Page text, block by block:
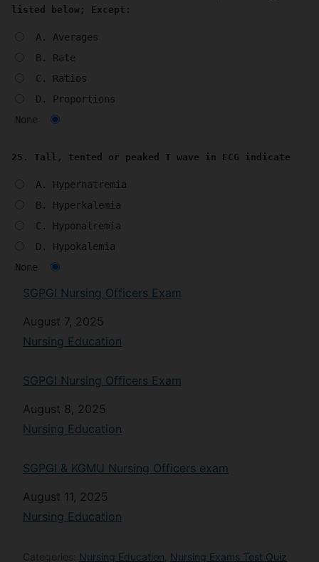
listed below; Except:
A. Averages
B. Rate
C. Ratios
D. Proportions
None
25. Tall, tented or peaked T wave in ECG indicate
A. Hypernatremia
B. Hyperkalemia
C. Hyponatremia
D. Hypokalemia
None
SGPGI Nursing Officers Exam
Date
August 7, 2025
In relation to
Nursing Education
SGPGI Nursing Officers Exam
Date
August 8, 2025
In relation to
Nursing Education
SGPGI & KGMU Nursing Officers exam
Date
August 11, 2025
In relation to
Nursing Education
Categories: Nursing Education Nursing Exams Test Quiz